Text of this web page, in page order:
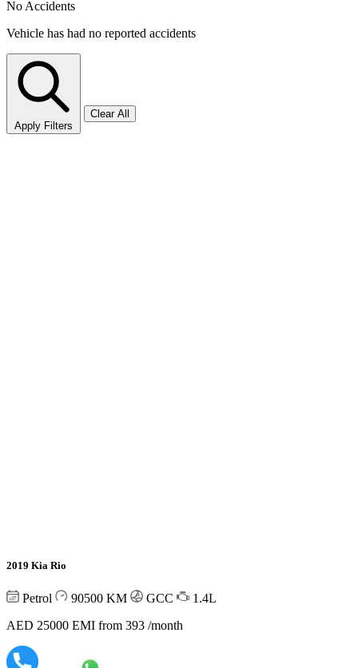
No Accidents
Vehicle has had no reported accidents
Apply Filters
Clear All
2019 Kia Rio
Petrol 90500 KM GCC
1.4L
AED 25000 EMI from 393 /month